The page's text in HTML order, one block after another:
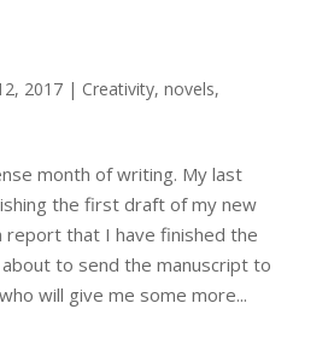
2017| Creativity, novels,
month of writing. My last
the first draft of my new
report that I have finished the
to send the manuscript to
will give me some more...